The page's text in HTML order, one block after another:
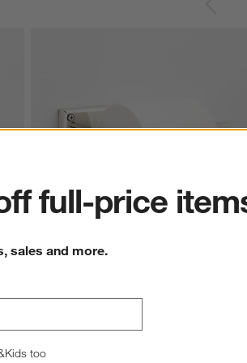
Mounted Toilet Paper Holder
full-price
sales and more.
too